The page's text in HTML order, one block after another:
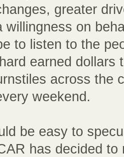
greater
willingness on
to listen to the
earned dollars
across the
weekend.
be easy to
has decided to